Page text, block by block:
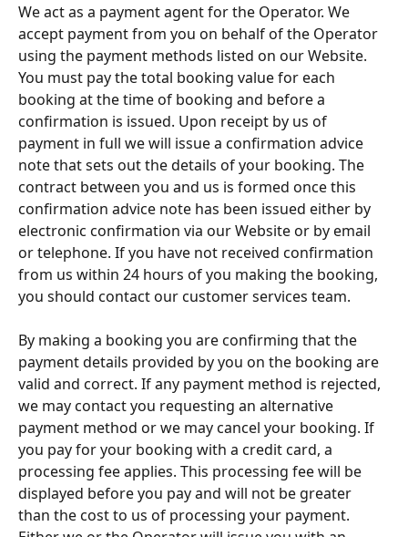
We act as a payment agent for the Operator. We
accept payment from you on behalf of the Operator
using the payment methods listed on our Website.
You must pay the total booking value for each
booking at the time of booking and before a
confirmation is issued. Upon receipt by us of
payment in full we will issue a confirmation advice
note that sets out the details of your booking. The
contract between you and us is formed once this
confirmation advice note has been issued either by
electronic confirmation via our Website or by email
or telephone. If you have not received confirmation
from us within 24 hours of you making the booking,
you should contact our customer services team.
By making a booking you are confirming that the
payment details provided by you on the booking are
valid and correct. If any payment method is rejected,
we may contact you requesting an alternative
payment method or we may cancel your booking. If
you pay for your booking with a credit card, a
processing fee applies. This processing fee will be
displayed before you pay and will not be greater
than the cost to us of processing your payment.